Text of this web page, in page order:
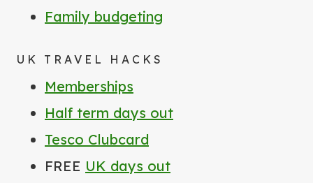
Family budgeting
UK TRAVEL HACKS
Memberships
Half term days out
Tesco Clubcard
FREE UK days out